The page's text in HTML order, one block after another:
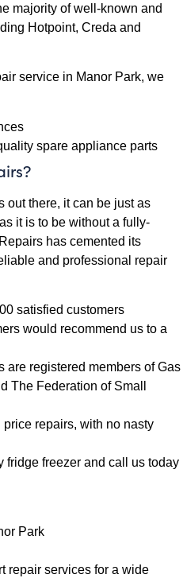
majority of well-known and
Hotpoint, Creda and
service in Manor Park, we
spare appliance parts
out there, it can be just as
it is to be without a fully-
has cemented its
and professional repair
satisfied customers
would recommend us to a
are registered members of Gas
The Federation of Small
repairs, with no nasty
fridge freezer and call us today
repair services for a wide